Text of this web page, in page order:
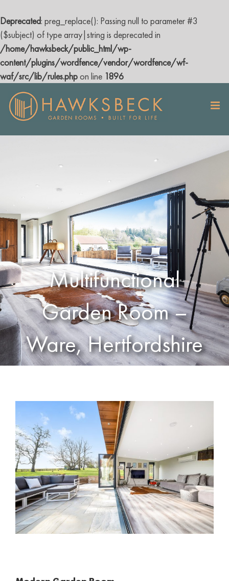
Deprecated: preg_replace(): Passing null to parameter #3
($subject) of type array|string is deprecated in
/home/hawksbeck/public_html/wp-
content/plugins/wordfence/vendor/wordfence/wf-
waf/src/lib/rules.phpon line 1896
content
Multifunctional
Garden Room –
Ware, Hertfordshire